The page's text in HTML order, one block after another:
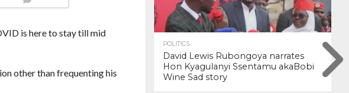
is here to stay till mid
other than frequenting his
POLITICS
David Lewis Rubongoya narrates
Hon Kyagulanyi Ssentamu akaBobi
Wine Sad story